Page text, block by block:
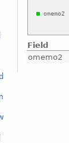
Field
omemo2